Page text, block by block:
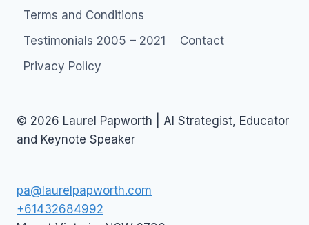
Terms and Conditions
Testimonials 2005 – 2021
Contact
Privacy Policy
© 2026 Laurel Papworth | AI Strategist, Educator
and Keynote Speaker
pa@laurelpapworth.com
+61432684992